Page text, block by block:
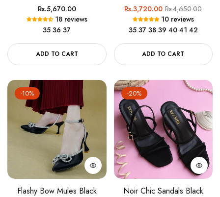
Regular
price
Rs.5,670.00
18 reviews
35 36 37
ADD TO CART
Regular
price
Rs.3,720.00Sale
price
Rs.4,650.00
10 reviews
35 37 38 39 40 41 42
ADD TO CART
-10%
Flashy Bow Mules Black
-20%
Noir Chic Sandals Black